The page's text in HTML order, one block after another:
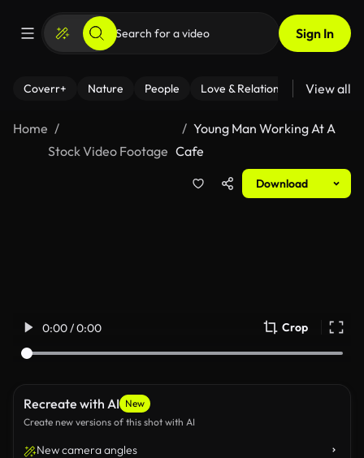
Sign In
Coverr+ Nature People Love & Relationships Fitness
View all
Home
Stock Video Footage
Young Man Working At A
Cafe
Download
0:00 / 0:00 Crop
Recreate with AI New
Create new versions of this shot with AI
New camera angles